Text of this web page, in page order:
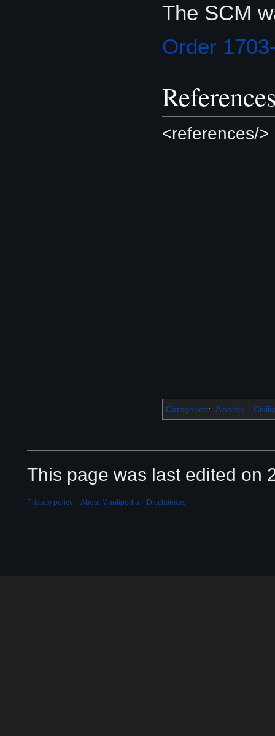
The SCM
Order
<references/>
Categories: Awards
This page was last edited on
Privacy policy About Mantipedia Disclaimers